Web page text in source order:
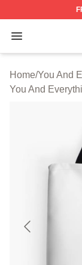
Open menu
You And
Home/You And
You And